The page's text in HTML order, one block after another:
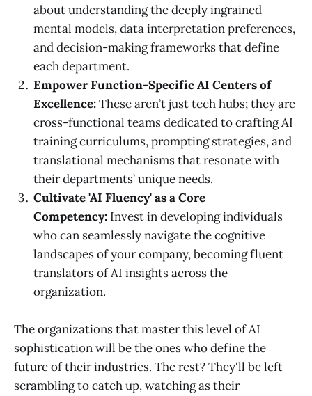
about understanding the deeply ingrained
mental models, data interpretation preferences,
and decision-making frameworks that define
each department.
Empower Function-Specific AI Centers of
Excellence:These aren’t just tech hubs; they are
cross-functional teams dedicated to crafting AI
training curriculums, prompting strategies, and
translational mechanisms that resonate with
their departments’ unique needs.
Cultivate 'AI Fluency' as a Core
Competency: Invest in developing individuals
who can seamlessly navigate the cognitive
landscapes of your company, becoming fluent
translators of AI insights across the
organization.
The organizations that master this level of AI
sophistication will be the ones who define the
future of their industries. The rest? They'll be left
scrambling to catch up, watching as their